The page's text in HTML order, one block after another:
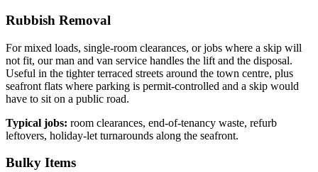
Rubbish Removal
For mixed loads, single-room clearances, or jobs where a skip will
not fit, our man and van service handles the lift and the disposal.
Useful in the tighter terraced streets around the town centre, plus
seafront flats where parking is permit-controlled and a skip would
have to sit on a public road.
Typical jobs: room clearances, end-of-tenancy waste, refurb
leftovers, holiday-let turnarounds along the seafront.
Bulky Items